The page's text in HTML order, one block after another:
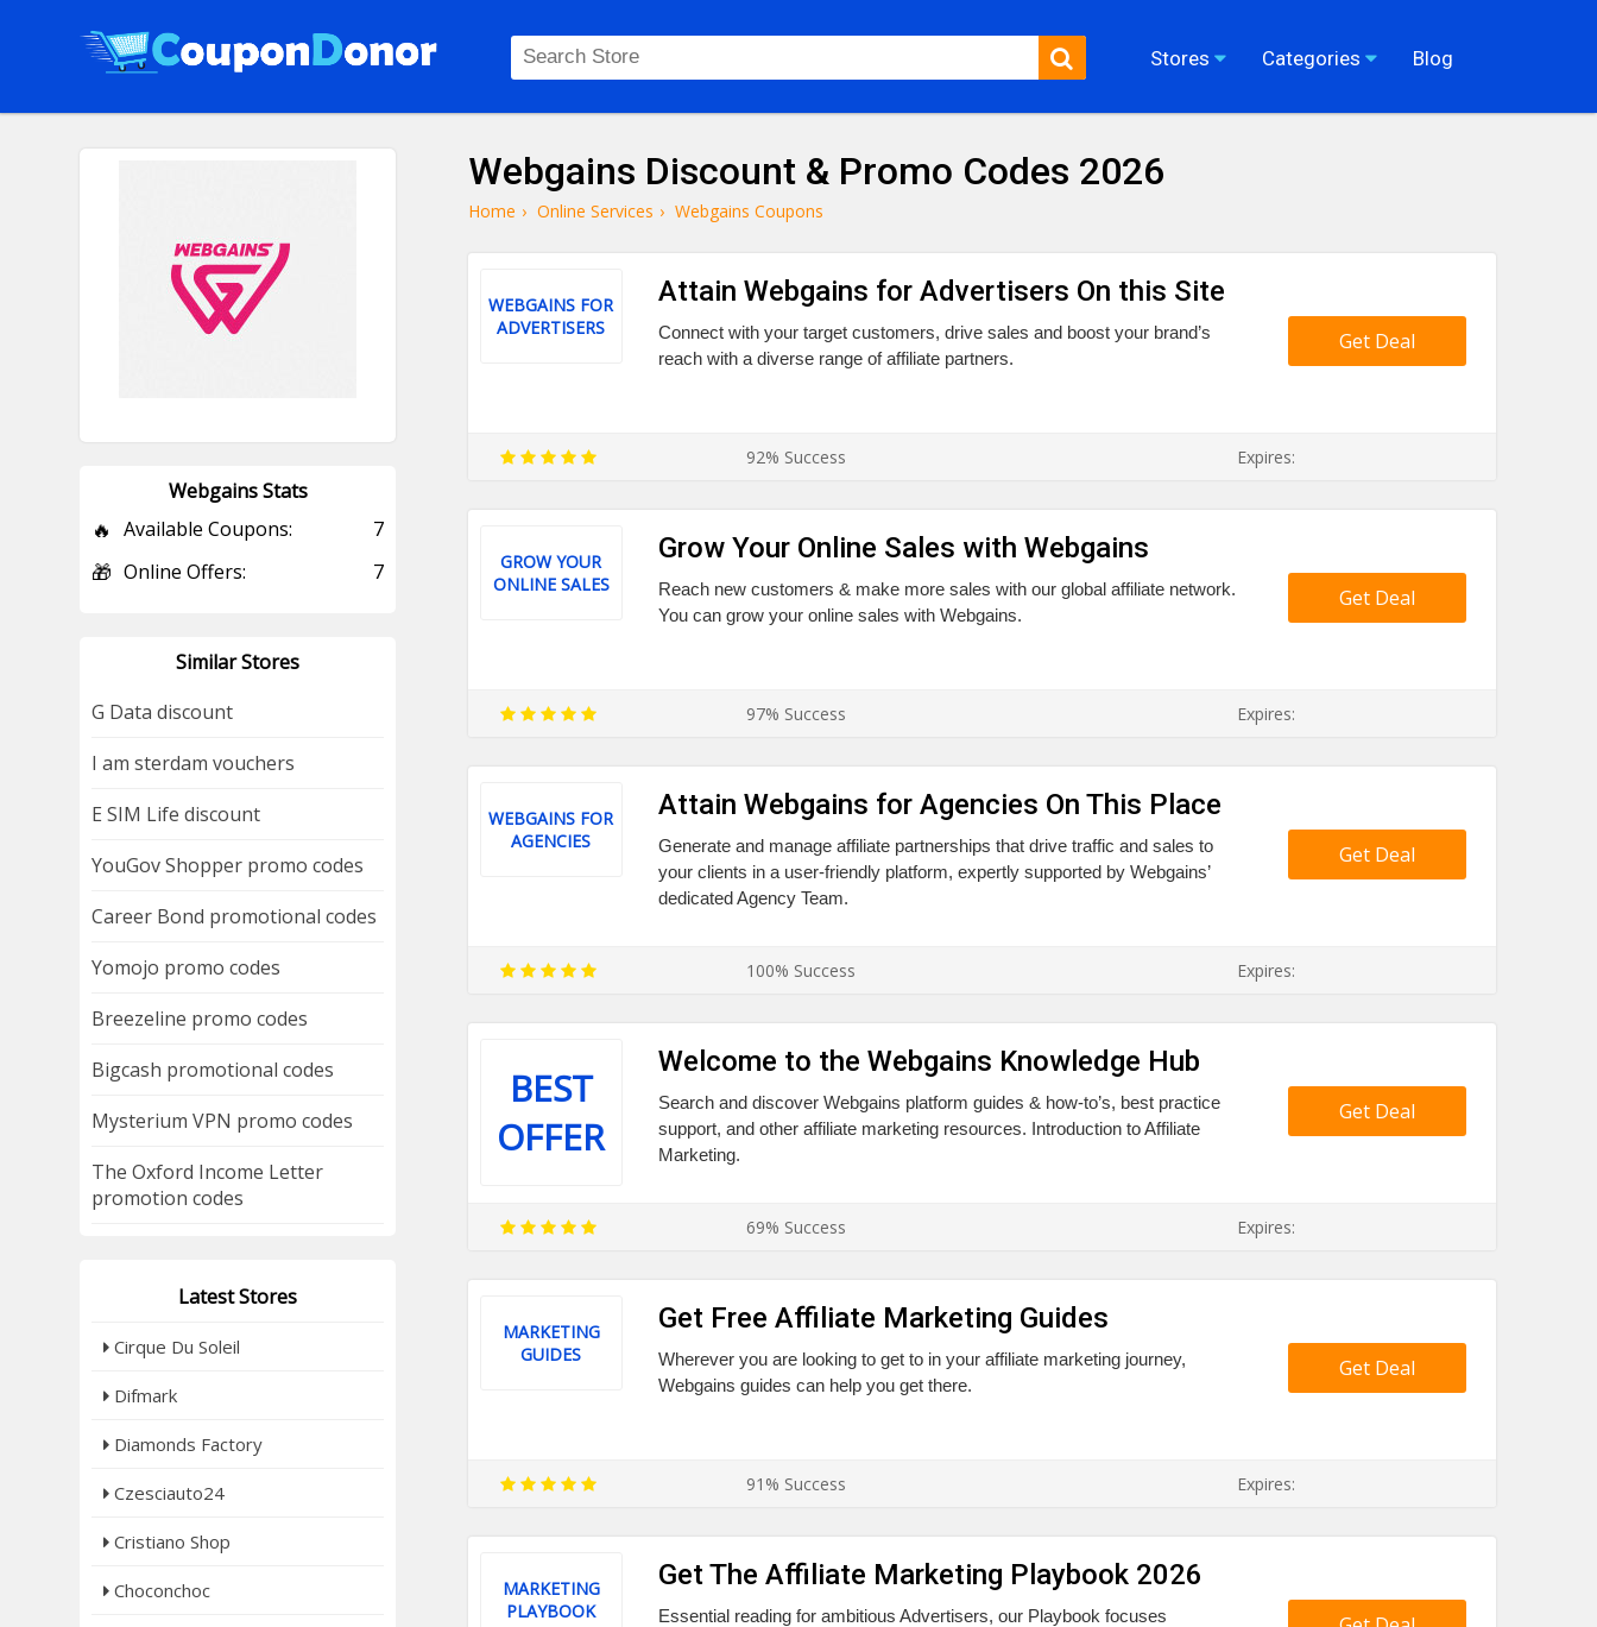
Stores Categories Blog
Webgains Discount & Promo Codes 2026
Home › Online Services › Webgains Coupons
WEBGAINS FOR
ADVERTISERS
Attain Webgains for Advertisers On this Site
Connect with your target customers, drive sales and boost your brand’s
reach with a diverse range of affiliate partners.
Get Deal
92% Success Expires:
GROW YOUR
ONLINE SALES
Grow Your Online Sales with Webgains
Reach new customers & make more sales with our global affiliate network.
You can grow your online sales with Webgains.
Get Deal
97% Success Expires:
WEBGAINS FOR
AGENCIES
Attain Webgains for Agencies On This Place
Generate and manage affiliate partnerships that drive traffic and sales to
your clients in a user-friendly platform, expertly supported by Webgains’
dedicated Agency Team.
Get Deal
100% Success Expires:
BEST
OFFER
Welcome to the Webgains Knowledge Hub
Search and discover Webgains platform guides & how-to’s, best practice
support, and other affiliate marketing resources. Introduction to Affiliate
Marketing.
Get Deal
69% Success Expires:
MARKETING
GUIDES
Get Free Affiliate Marketing Guides
Wherever you are looking to get to in your affiliate marketing journey,
Webgains guides can help you get there.
Get Deal
91% Success Expires:
MARKETING
PLAYBOOK
Get The Affiliate Marketing Playbook 2026
Essential reading for ambitious Advertisers, our Playbook focuses
Webgains Stats
🔥 Available Coupons: 7
🎁 Online Offers: 7
Similar Stores
G Data discount
I am sterdam vouchers
E SIM Life discount
YouGov Shopper promo codes
Career Bond promotional codes
Yomojo promo codes
Breezeline promo codes
Bigcash promotional codes
Mysterium VPN promo codes
The Oxford Income Letter
promotion codes
Latest Stores
Cirque Du Soleil
Difmark
Diamonds Factory
Czesciauto24
Cristiano Shop
Choconchoc